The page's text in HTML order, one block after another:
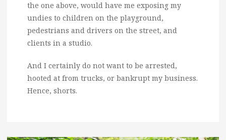
the one above, would have me exposing my
undies to children on the playground,
pedestrians and drivers on the street, and
clients in a studio.
And I certainly do not want to be arrested,
hooted at from trucks, or bankrupt my business.
Hence, shorts.